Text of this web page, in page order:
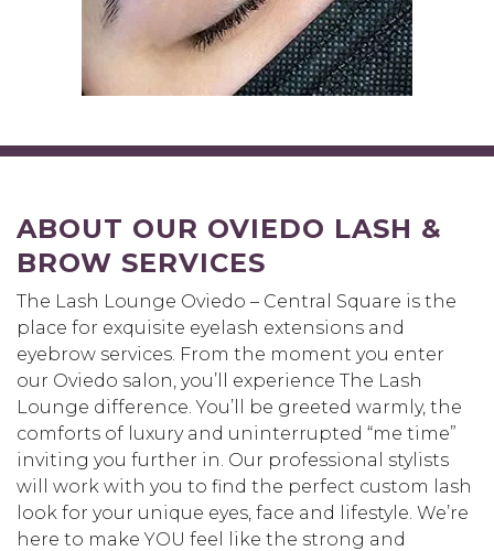
ABOUT OUR OVIEDO LASH &
BROW SERVICES
The Lash Lounge Oviedo – Central Square is the
place for exquisite eyelash extensions and
eyebrow services. From the moment you enter
our Oviedo salon, you’ll experience The Lash
Lounge difference. You’ll be greeted warmly, the
comforts of luxury and uninterrupted “me time”
inviting you further in. Our professional stylists
will work with you to find the perfect custom lash
look for your unique eyes, face and lifestyle. We’re
here to make YOU feel like the strong and